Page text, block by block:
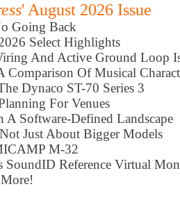
' August 2026 Issue
Going Back
Select Highlights
And Active Ground Loop
Comparison Of Musical
Dynaco ST-70 Series 3
For Venues
A Software-Defined Landscape
Just About Bigger Models
M-32
SoundID Reference Virtual